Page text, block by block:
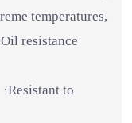
temperatures,
resistance
to
(1008h)